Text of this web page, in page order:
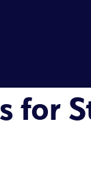
for